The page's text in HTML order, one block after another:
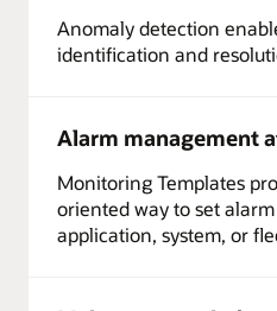
Anomaly detection
identification and
Alarm management
Monitoring Templates
oriented way to set
application, system, or